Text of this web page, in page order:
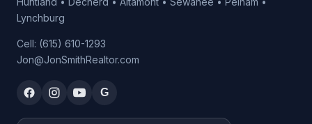
Lynchburg
Cell: (615) 610-1293
Jon@JonSmithRealtor.com
G